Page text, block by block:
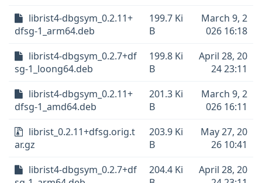
librist4-dbgsym_0.2.11+
dfsg-1_arm64.deb
199.7 Ki
B
March 9, 2
026 16:18
librist4-dbgsym_0.2.7+df
sg-1_loong64.deb
199.8 Ki
B
April 28, 20
24 23:11
librist4-dbgsym_0.2.11+
dfsg-1_amd64.deb
201.3 Ki
B
March 9, 2
026 16:11
librist_0.2.11+dfsg.orig.t
ar.gz
203.9 Ki
B
May 27, 20
26 10:41
librist4-dbgsym_0.2.7+df
204.4 Ki
April 28, 20